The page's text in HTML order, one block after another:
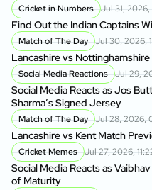
Cricket in Numbers Jul 31,
Find Out the Indian Captains
Match of The Day Jul 30, 2026,
Lancashire vs
Social Media Reactions Jul 29,
Social Media Reacts as Jos
Sharma’s Signed Jersey
Match of The Day Jul 28, 2026,
Lancashire vs Kent Match
Cricket Memes Jul 27, 2026,
Social Media Reacts as
of Maturity